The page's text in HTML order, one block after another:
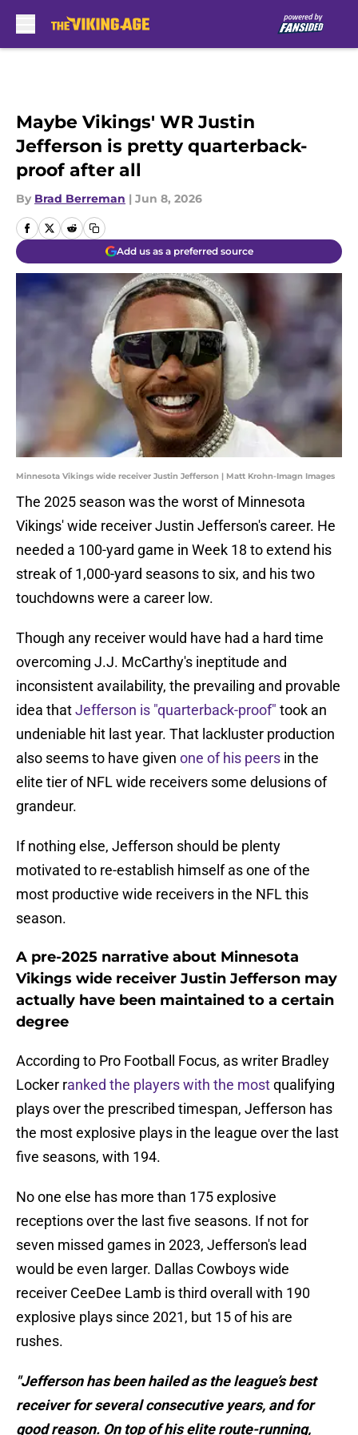
Maybe Vikings' WR Justin
Jefferson is pretty quarterback-
proof after all
By Brad Berreman | Jun 8, 2026
Add us as a preferred source
Minnesota Vikings wide receiver Justin Jefferson | Matt Krohn-Imagn Images
The 2025 season was the worst of Minnesota
Vikings' wide receiver Justin Jefferson's career. He
needed a 100-yard game in Week 18 to extend his
streak of 1,000-yard seasons to six, and his two
touchdowns were a career low.
Though any receiver would have had a hard time
overcoming J.J. McCarthy's ineptitude and
inconsistent availability, the prevailing and provable
idea thatJefferson is "quarterback-proof" took an
undeniable hit last year. That lackluster production
also seems to have given one of his peers in the
elite tier of NFL wide receivers some delusions of
grandeur.
If nothing else, Jefferson should be plenty
motivated to re-establish himself as one of the
most productive wide receivers in the NFL this
season.
A pre-2025 narrative about Minnesota
Vikings wide receiver Justin Jefferson may
actually have been maintained to a certain
degree
According to Pro Football Focus, as writer Bradley
Locker ranked the players with the mostqualifying
plays over the prescribed timespan, Jefferson has
the most explosive plays in the league over the last
five seasons, with 194.
No one else has more than 175 explosive
receptions over the last five seasons. If not for
seven missed games in 2023, Jefferson's lead
would be even larger. Dallas Cowboys wide
receiver CeeDee Lamb is third overall with 190
explosive plays since 2021, but 15 of his are
rushes.
"Jefferson has been hailed as the league’s best
receiver for several consecutive years, and for
good reason. On top of his elite route-running,